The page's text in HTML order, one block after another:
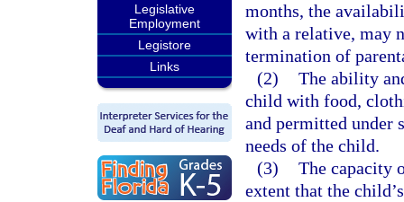
Legislative
Employment
Legistore
Links
months, the
with a relative, may
termination of
(2) The ability
child with food,
and permitted under
needs of the child.
(3) The capacity
extent that the